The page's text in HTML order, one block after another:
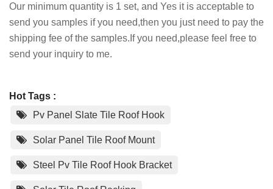
Our minimum quantity is 1 set, and Yes it is acceptable to
send you samples if you need,then you just need to pay the
shipping fee of the samples.If you need,please feel free to
send your inquiry to me.
Hot Tags :
Pv Panel Slate Tile Roof Hook
Solar Panel Tile Roof Mount
Steel Pv Tile Roof Hook Bracket